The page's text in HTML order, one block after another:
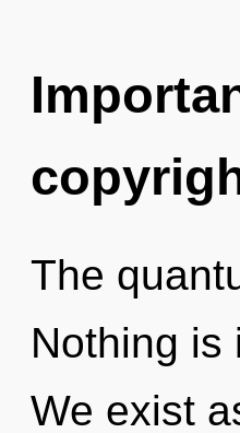
The
Nothing is
We exist